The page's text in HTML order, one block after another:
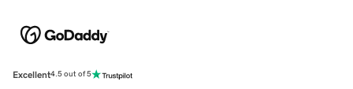
Excellent4.5 out of 5